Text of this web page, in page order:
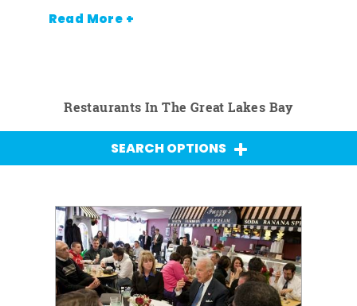
Read More +
Restaurants In The Great Lakes Bay
SEARCH OPTIONS